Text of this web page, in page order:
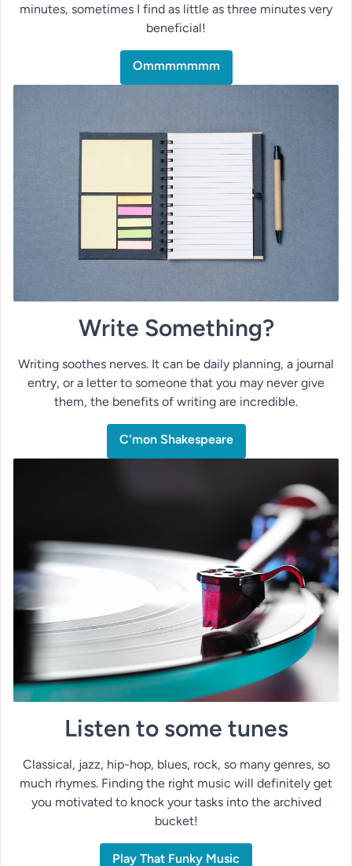
minutes, sometimes I find as little as three minutes very
beneficial!
Ommmmmmm
Write Something?
Writing soothes nerves. It can be daily planning, a journal
entry, or a letter to someone that you may never give
them, the benefits of writing are incredible.
C'mon Shakespeare
Listen to some tunes
Classical, jazz, hip-hop, blues, rock, so many genres, so
much rhymes. Finding the right music will definitely get
you motivated to knock your tasks into the archived
bucket!
Play That Funky Music